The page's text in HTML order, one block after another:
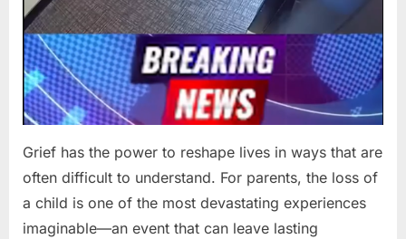
Grief has the power to reshape lives in ways that are
often difficult to understand. For parents, the loss of
a child is one of the most devastating experiences
imaginable—an event that can leave lasting